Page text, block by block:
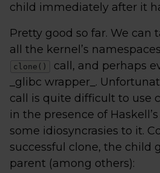
child immediately after it
Pretty good so far. We can
all the kernel’s
clone()
call, and perhaps
_glibc wrapper_.
call is quite difficult to use
in the presence of
some idiosyncrasies to it.
successful clone, the child
parent (among others):